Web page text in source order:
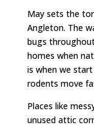
May sets the
Angleton. The
bugs
homes when
is when we
rodents move
Places like
unused attic